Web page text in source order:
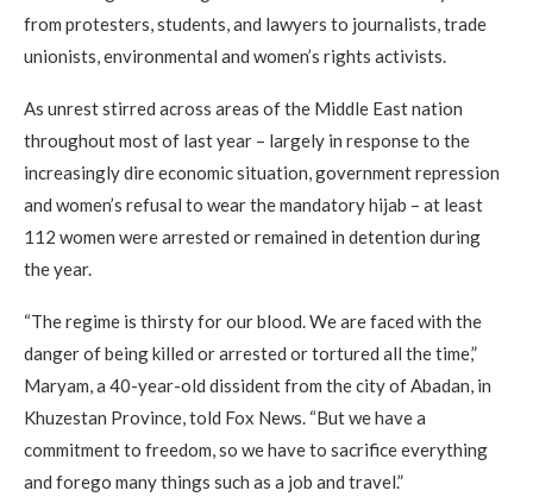
from protesters, students, and lawyers to journalists, trade
unionists, environmental and women’s rights activists.
As unrest stirred across areas of the Middle East nation
throughout most of last year – largely in response to the
increasingly dire economic situation, government repression
and women’s refusal to wear the mandatory hijab – at least
112 women were arrested or remained in detention during
the year.
“The regime is thirsty for our blood. We are faced with the
danger of being killed or arrested or tortured all the time,”
Maryam, a 40-year-old dissident from the city of Abadan, in
Khuzestan Province, told Fox News. “But we have a
commitment to freedom, so we have to sacrifice everything
and forego many things such as a job and travel.”